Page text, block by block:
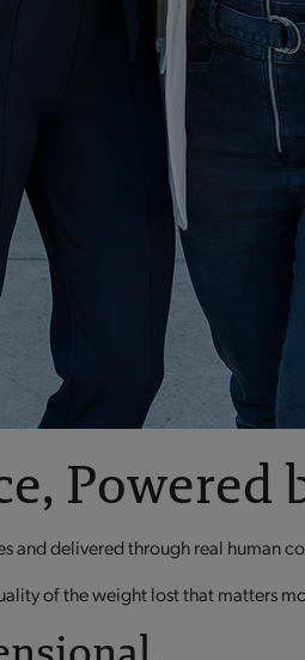
Powered
and delivered through real human
of the weight lost that matters